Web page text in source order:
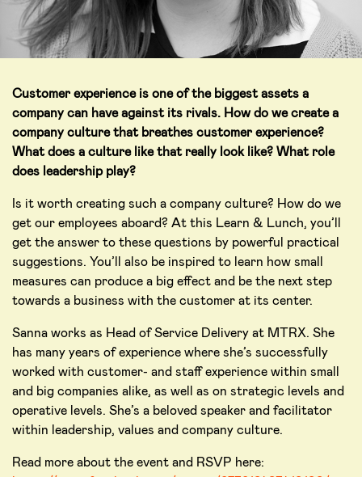
Customer experience is one of the biggest assets a
company can have against its rivals. How do we create a
company culture that breathes customer experience?
What does a culture like that really look like? What role
does leadership play?
Is it worth creating such a company culture? How do we
get our employees aboard? At this Learn & Lunch, you’ll
get the answer to these questions by powerful practical
suggestions. You’ll also be inspired to learn how small
measures can produce a big effect and be the next step
towards a business with the customer at its center.
Sanna works as Head of Service Delivery at MTRX. She
has many years of experience where she’s successfully
worked with customer- and staff experience within small
and big companies alike, as well as on strategic levels and
operative levels. She’s a beloved speaker and facilitator
within leadership, values and company culture.
Read more about the event and RSVP here: